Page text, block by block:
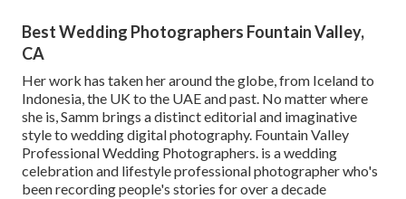
Best Wedding Photographers Fountain Valley,
CA
Her work has taken her around the globe, from Iceland to
Indonesia, the UK to the UAE and past. No matter where
she is, Samm brings a distinct editorial and imaginative
style to wedding digital photography. Fountain Valley
Professional Wedding Photographers. is a wedding
celebration and lifestyle professional photographer who's
been recording people's stories for over a decade